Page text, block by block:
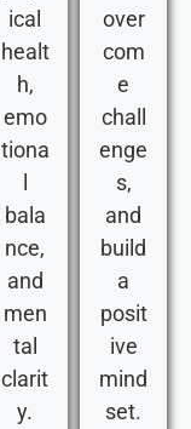
ical
healt
h,
emo
tiona
bala
nce,
and
men
tal
clarit
y.
over
com
e
chall
enge
s,
and
build
a
posit
ive
mind
set.